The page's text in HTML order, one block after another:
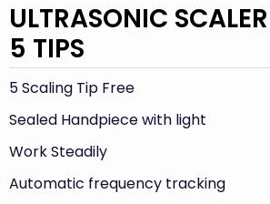
ULTRASONIC
5 TIPS
5 Scaling Tip Free
Sealed Handpiece with light
Work Steadily
Automatic frequency tracking